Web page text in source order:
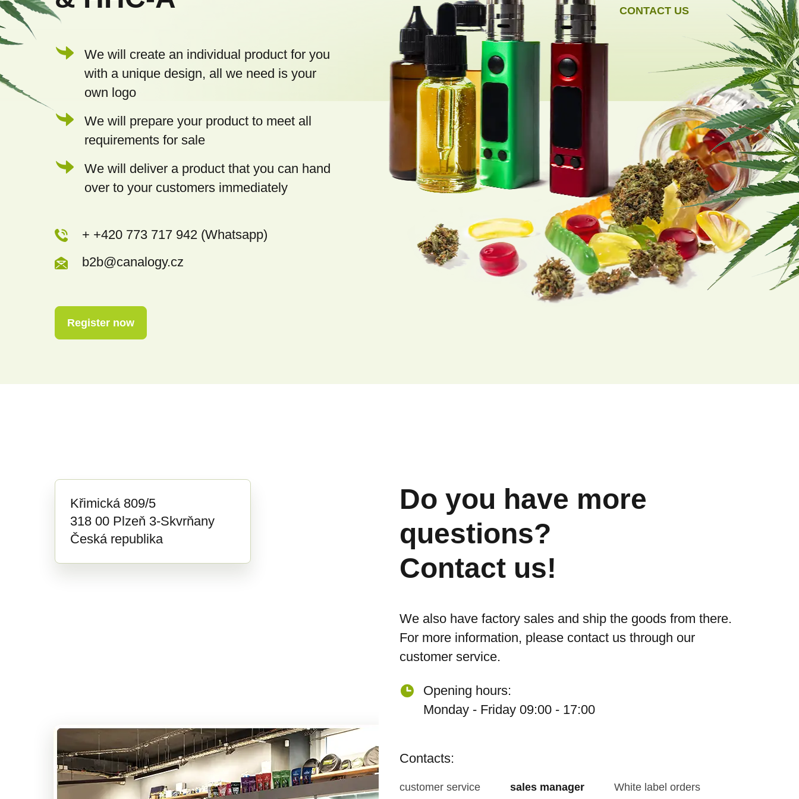
We will create an individual product for you
with a unique design, all we need is your
own logo
We will prepare your product to meet all
requirements for sale
We will deliver a product that you can hand
over to your customers immediately
+ +420 773 717 942 (Whatsapp)
b2b@canalogy.cz
Register now
CONTACT US
Křimická 809/5
318 00 Plzeň 3-Skvrňany
Česká republika
Do you have more
questions?
Contact us!
We also have factory sales and ship the goods from there.
For more information, please contact us through our
customer service.
Opening hours:
Monday - Friday 09:00 - 17:00
Contacts:
customer service sales manager White label orders